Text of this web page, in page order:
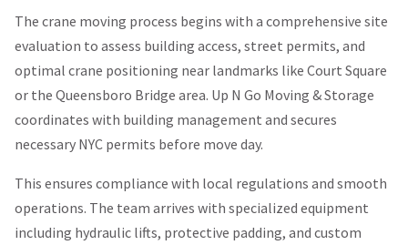
The crane moving process begins with a comprehensive site
evaluation to assess building access, street permits, and
optimal crane positioning near landmarks like Court Square
or the Queensboro Bridge area. Up N Go Moving & Storage
coordinates with building management and secures
necessary NYC permits before move day.
This ensures compliance with local regulations and smooth
operations. The team arrives with specialized equipment
including hydraulic lifts, protective padding, and custom